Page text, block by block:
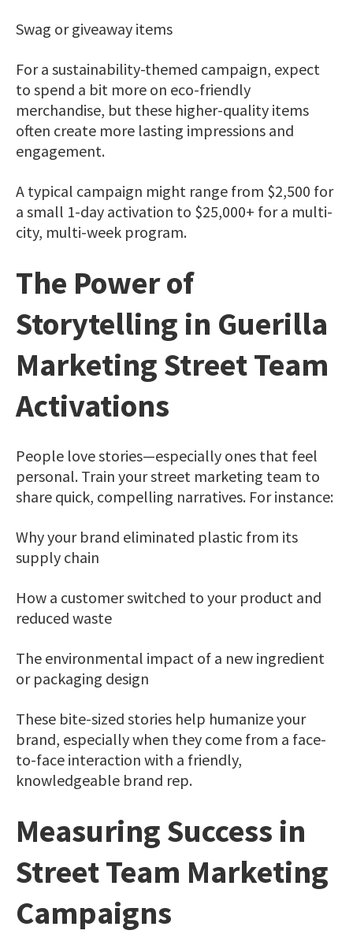
Swag or giveaway items
For a sustainability-themed campaign, expect
to spend a bit more on eco-friendly
merchandise, but these higher-quality items
often create more lasting impressions and
engagement.
A typical campaign might range from $2,500 for
a small 1-day activation to $25,000+ for a multi-
city, multi-week program.
The Power of
Storytelling in Guerilla
Marketing Street Team
Activations
People love stories—especially ones that feel
personal. Train your street marketing team to
share quick, compelling narratives. For instance:
Why your brand eliminated plastic from its
supply chain
How a customer switched to your product and
reduced waste
The environmental impact of a new ingredient
or packaging design
These bite-sized stories help humanize your
brand, especially when they come from a face-
to-face interaction with a friendly,
knowledgeable brand rep.
Measuring Success in
Street Team Marketing
Campaigns